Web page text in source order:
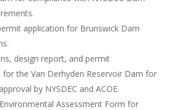
application for Brunswick Dam
design report, and permit
for the Van Derhyden Reservoir Dam for
by NYSDEC and ACOE.
Assessment Form for